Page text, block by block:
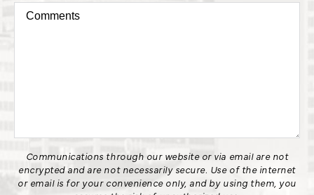
Communications through our website or via email are not
encrypted and are not necessarily secure. Use of the internet
or email is for your convenience only, and by using them, you